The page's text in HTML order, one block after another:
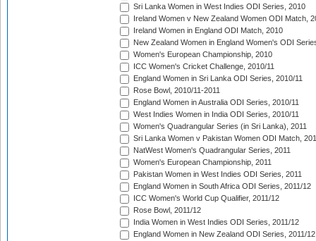
Sri Lanka Women in West Indies ODI Series, 2010
Ireland Women v New Zealand Women ODI Match,
Ireland Women in England ODI Match, 2010
New Zealand Women in England Women's ODI
Women's European Championship, 2010
ICC Women's Cricket Challenge, 2010/11
England Women in Sri Lanka ODI Series, 2010/11
Rose Bowl, 2010/11-2011
England Women in Australia ODI Series, 2010/11
West Indies Women in India ODI Series, 2010/11
Women's Quadrangular Series (in Sri Lanka), 2011
Sri Lanka Women v Pakistan Women ODI Match,
NatWest Women's Quadrangular Series, 2011
Women's European Championship, 2011
Pakistan Women in West Indies ODI Series, 2011
England Women in South Africa ODI Series, 2011/12
ICC Women's World Cup Qualifier, 2011/12
Rose Bowl, 2011/12
India Women in West Indies ODI Series, 2011/12
England Women in New Zealand ODI Series, 2011/12